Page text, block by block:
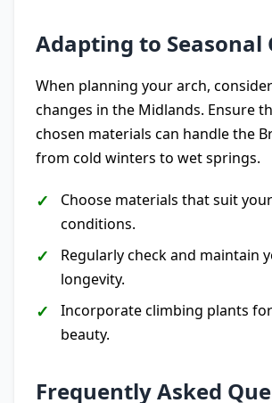
Adapting to Seasonal
When planning your arch,
changes in the Midlands. Ensure
chosen materials can handle the
from cold winters to wet springs.
Choose materials that suit
conditions.
Regularly check and maintain
longevity.
Incorporate climbing plants
beauty.
Frequently Asked